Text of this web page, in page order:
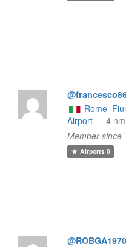
Airport — 4
Member since
Airports0
@ROBGA1970